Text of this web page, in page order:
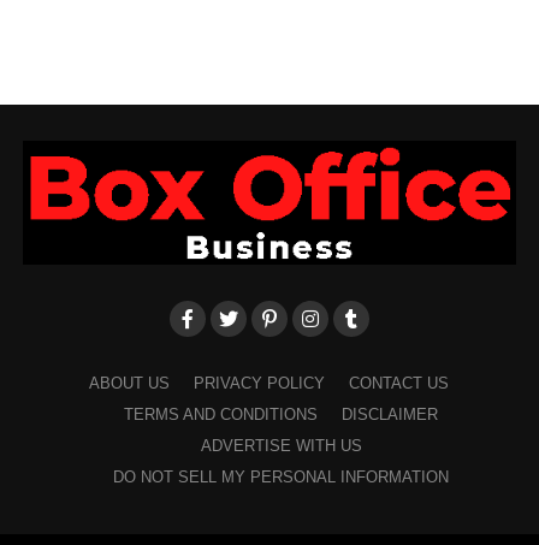
ABOUT US PRIVACY POLICY
CONTACT US
TERMS AND CONDITIONS
DISCLAIMER
ADVERTISE WITH US
DO NOT SELL MY PERSONAL INFORMATION